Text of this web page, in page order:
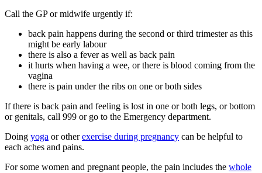
Call the GP or midwife urgently if:
back pain happens during the second or third trimester as this
might be early labour
there is also a fever as well as back pain
it hurts when having a wee, or there is blood coming from the
vagina
there is pain under the ribs on one or both sides
If there is back pain and feeling is lost in one or both legs, or bottom
or genitals, call 999 or go to the Emergency department.
Doing yoga or otherexercise during pregnancy can be helpful to
each aches and pains.
For some women and pregnant people, the pain includes the whole